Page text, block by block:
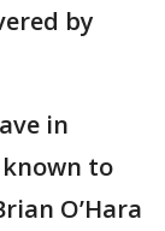
by
in
to
O’Hara